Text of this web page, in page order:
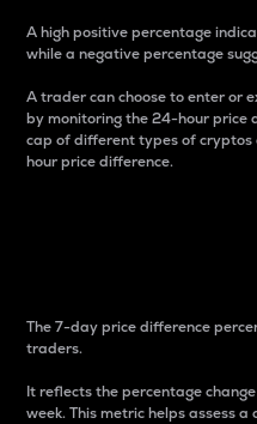
A high positive percentage
while a negative percentage
A trader can choose to enter or
by monitoring the 24-hour price
cap of different types of
hour price difference.
The 7-day price difference
traders.
It reflects the percentage
week. This metric helps assess